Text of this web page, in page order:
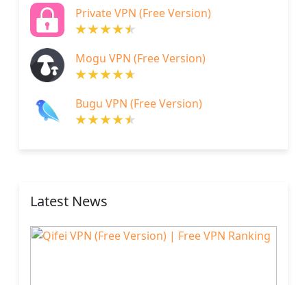
Private VPN (Free Version)
Mogu VPN (Free Version)
Bugu VPN (Free Version)
Latest News